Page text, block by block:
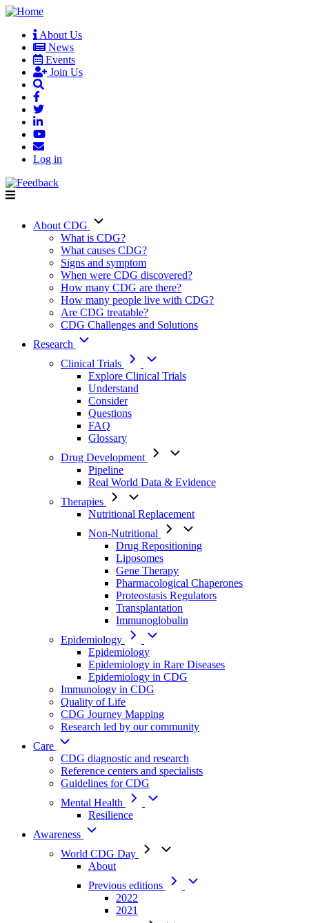
Skip
main
content
User
account
menu
About Us
News
Events
Join Us
Log in
Main
navigation
About CDG
What is CDG?
What causes CDG?
Signs and symptom
When were CDG discovered?
How many CDG are there?
How many people live with CDG?
Are CDG treatable?
CDG Challenges and Solutions
Research
Clinical Trials
Explore Clinical Trials
Understand
Consider
Questions
FAQ
Glossary
Drug Development
Pipeline
Real World Data & Evidence
Therapies
Nutritional Replacement
Non-Nutritional
Drug Repositioning
Liposomes
Gene Therapy
Pharmacological Chaperones
Proteostasis Regulators
Transplantation
Immunoglobulin
Epidemiology
Epidemiology
Epidemiology in Rare Diseases
Epidemiology in CDG
Immunology in CDG
Quality of Life
CDG Journey Mapping
Research led by our community
Care
CDG diagnostic and research
Reference centers and specialists
Guidelines for CDG
Mental Health
Resilience
Awareness
World CDG Day
About
Previous editions
2022
2021